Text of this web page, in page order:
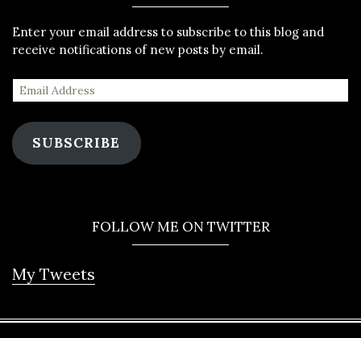
Enter your email address to subscribe to this blog and
receive notifications of new posts by email.
SUBSCRIBE
FOLLOW ME ON TWITTER
My Tweets